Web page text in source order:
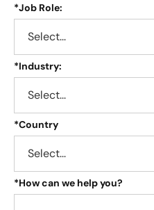
*Job Role:
*Industry:
*Country
*How can we help you?